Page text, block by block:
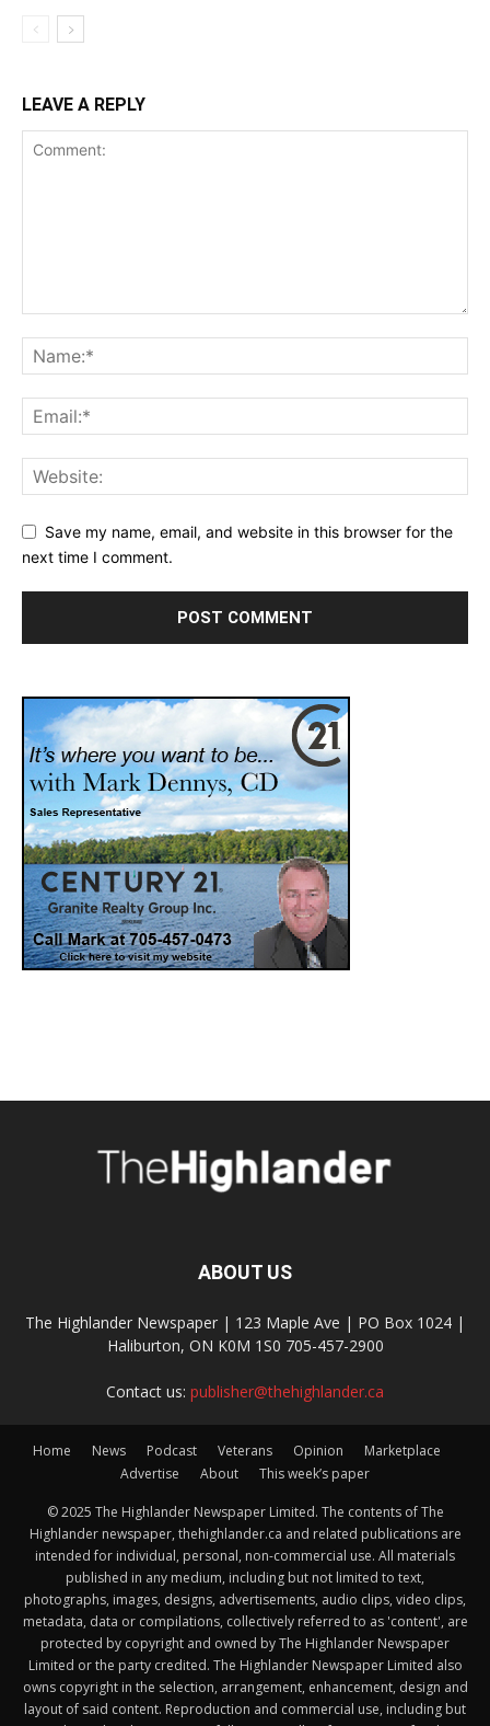
LEAVE A REPLY
Save my name, email, and website in this browser for the
next time I comment.
ABOUT US
The Highlander Newspaper | 123 Maple Ave | PO Box 1024 |
Haliburton, ON K0M 1S0 705-457-2900
Contact us: publisher@thehighlander.ca
Home News Podcast Veterans Opinion
Marketplace
Advertise
About This week’s paper
© 2025 The Highlander Newspaper Limited. The contents of The
Highlander newspaper, thehighlander.ca and related publications are
intended for individual, personal, non-commercial use. All materials
published in any medium, including but not limited to text,
photographs, images, designs, advertisements, audio clips, video clips,
metadata, data or compilations, collectively referred to as 'content', are
protected by copyright and owned by The Highlander Newspaper
Limited or the party credited. The Highlander Newspaper Limited also
owns copyright in the selection, arrangement, enhancement, design and
layout of said content. Reproduction and commercial use, including but